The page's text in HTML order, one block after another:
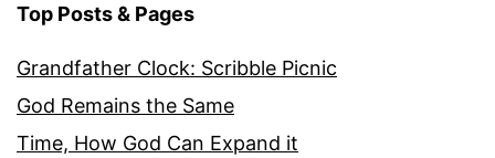
Top Posts & Pages
Grandfather Clock: Scribble Picnic
God Remains the Same
Time, How God Can Expand it